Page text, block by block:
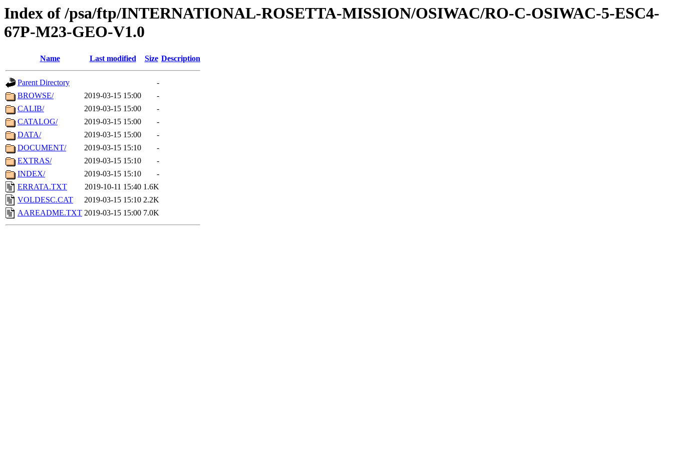
Index of /psa/ftp/INTERNATIONAL-ROSETTA-MISSION/OSIWAC/RO-C-OSIWAC-5-ESC4-
67P-M23-GEO-V1.0
Name Last modified Size Description
Parent Directory
-
BROWSE/
2019-03-15 15:00
-
CALIB/
2019-03-15 15:00
-
CATALOG/
2019-03-15 15:00
-
DATA/
2019-03-15 15:00
-
DOCUMENT/
2019-03-15 15:10
-
EXTRAS/
2019-03-15 15:10
-
INDEX/
2019-03-15 15:10
-
ERRATA.TXT
2019-10-11 15:40 1.6K
VOLDESC.CAT
2019-03-15 15:10 2.2K
AAREADME.TXT 2019-03-15 15:00 7.0K